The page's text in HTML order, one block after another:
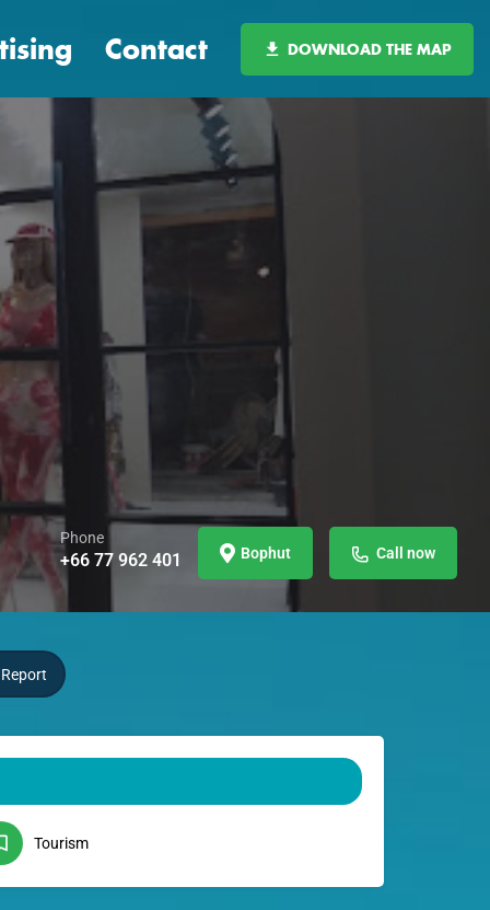
Contact DOWNLOAD THE MAP
Phone
+66 77 962 401 Bophut Call now
Report
Tourism